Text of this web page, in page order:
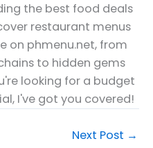
the best food deals
restaurant menus
on phmenu.net, from
to hidden gems
looking for a budget
I've got you covered!
Next Post →